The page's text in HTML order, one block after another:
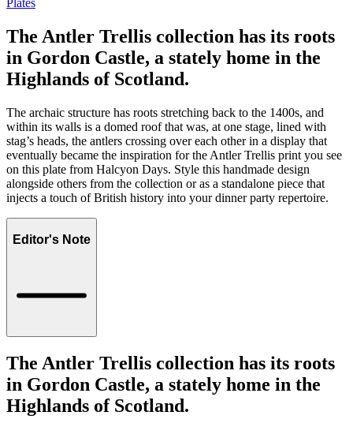
Plates
The Antler Trellis collection has its roots
in Gordon Castle, a stately home in the
Highlands of Scotland.
The archaic structure has roots stretching back to the 1400s, and
within its walls is a domed roof that was, at one stage, lined with
stag’s heads, the antlers crossing over each other in a display that
eventually became the inspiration for the Antler Trellis print you see
on this plate from Halcyon Days. Style this handmade design
alongside others from the collection or as a standalone piece that
injects a touch of British history into your dinner party repertoire.
Editor's Note
The Antler Trellis collection has its roots
in Gordon Castle, a stately home in the
Highlands of Scotland.